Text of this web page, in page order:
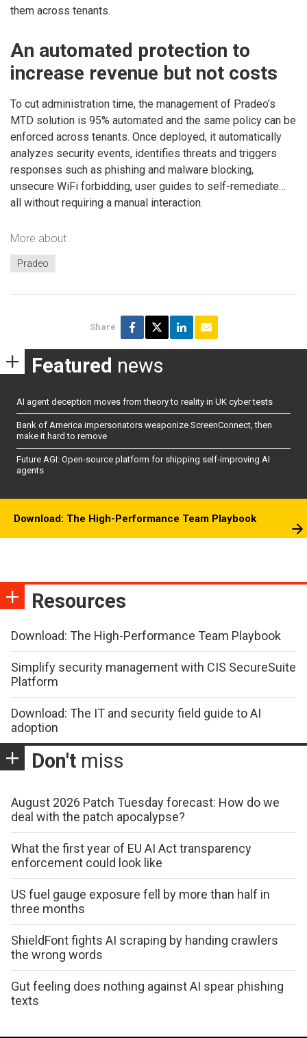
them across tenants.
An automated protection to
increase revenue but not costs
To cut administration time, the management of Pradeo’s
MTD solution is 95% automated and the same policy can be
enforced across tenants. Once deployed, it automatically
analyzes security events, identifies threats and triggers
responses such as phishing and malware blocking,
unsecure WiFi forbidding, user guides to self-remediate…
all without requiring a manual interaction.
More about
Pradeo
Share
Featured news
AI agent deception moves from theory to reality in UK cyber tests
Bank of America impersonators weaponize ScreenConnect, then
make it hard to remove
Future AGI: Open-source platform for shipping self-improving AI
agents
Download: The High-Performance Team Playbook
Resources
Download: The High-Performance Team Playbook
Simplify security management with CIS SecureSuite
Platform
Download: The IT and security field guide to AI
adoption
Don't miss
August 2026 Patch Tuesday forecast: How do we
deal with the patch apocalypse?
What the first year of EU AI Act transparency
enforcement could look like
US fuel gauge exposure fell by more than half in
three months
ShieldFont fights AI scraping by handing crawlers
the wrong words
Gut feeling does nothing against AI spear phishing
texts